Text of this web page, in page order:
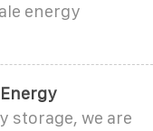
energy
storage, we are